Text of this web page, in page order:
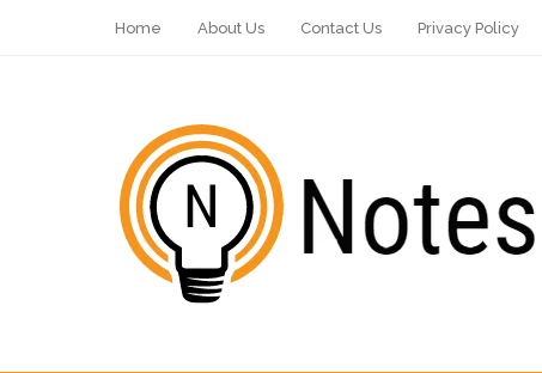
Home About Us Contact Us Privacy Policy